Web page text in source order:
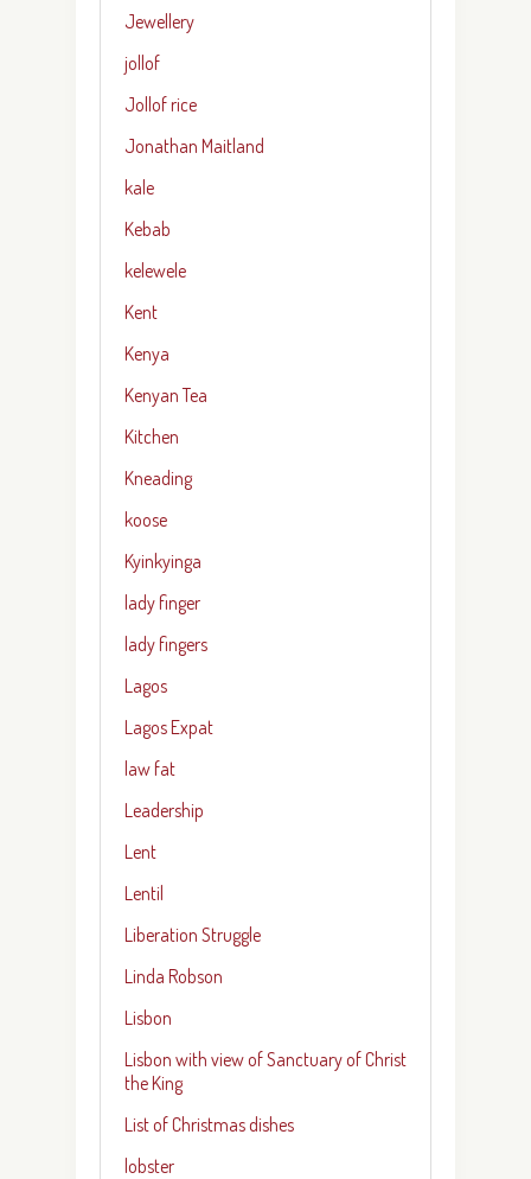
Jewellery
jollof
Jollof rice
Jonathan Maitland
kale
Kebab
kelewele
Kent
Kenya
Kenyan Tea
Kitchen
Kneading
koose
Kyinkyinga
lady finger
lady fingers
Lagos
Lagos Expat
law fat
Leadership
Lent
Lentil
Liberation Struggle
Linda Robson
Lisbon
Lisbon with view of Sanctuary of Christ
the King
List of Christmas dishes
lobster